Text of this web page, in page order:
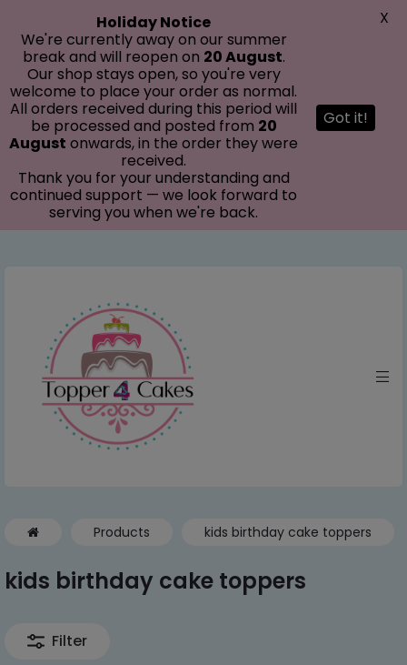
Products kids birthday cake toppers
kids birthday cake toppers
Filter
Holiday Notice
We're currently away on our summer
break and will reopen on 20 August.
Our shop stays open, so you're very
welcome to place your order as normal.
All orders received during this period will
be processed and posted from 20
August onwards, in the order they were
received.
Thank you for your understanding and
continued support — we look forward to
serving you when we're back.
Got it!
X